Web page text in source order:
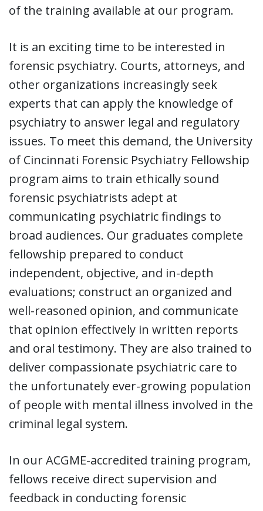
of the training available at our program.
It is an exciting time to be interested in
forensic psychiatry. Courts, attorneys, and
other organizations increasingly seek
experts that can apply the knowledge of
psychiatry to answer legal and regulatory
issues. To meet this demand, the University
of Cincinnati Forensic Psychiatry Fellowship
program aims to train ethically sound
forensic psychiatrists adept at
communicating psychiatric findings to
broad audiences. Our graduates complete
fellowship prepared to conduct
independent, objective, and in-depth
evaluations; construct an organized and
well-reasoned opinion, and communicate
that opinion effectively in written reports
and oral testimony. They are also trained to
deliver compassionate psychiatric care to
the unfortunately ever-growing population
of people with mental illness involved in the
criminal legal system.
In our ACGME-accredited training program,
fellows receive direct supervision and
feedback in conducting forensic